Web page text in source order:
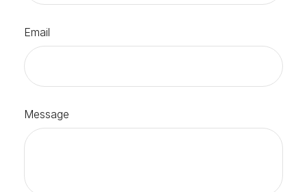
Email
Message